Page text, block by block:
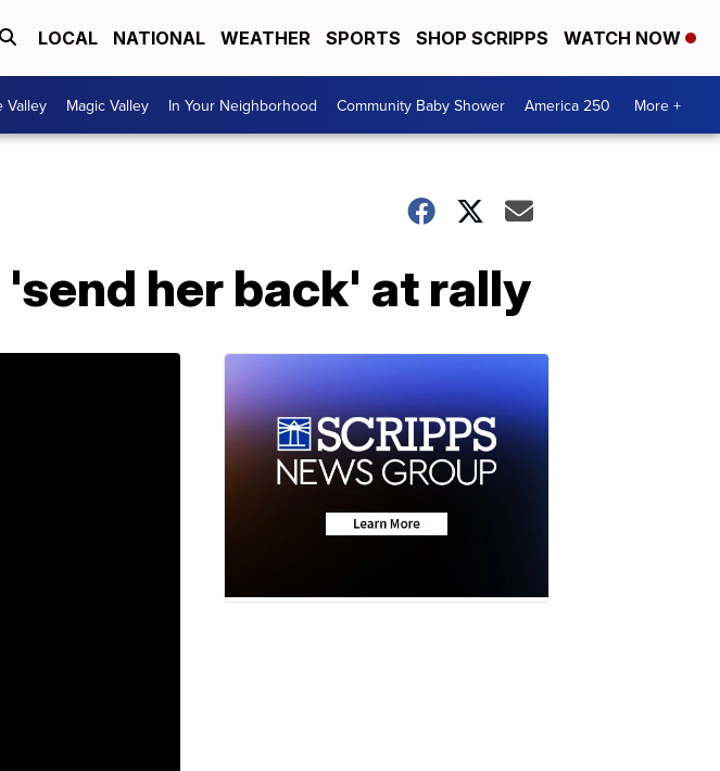
LOCAL NATIONAL WEATHER SPORTS SHOP SCRIPPS WATCH NOW
Valley Magic Valley In Your Neighborhood Community Baby Shower America 250 More +
her back' at rally